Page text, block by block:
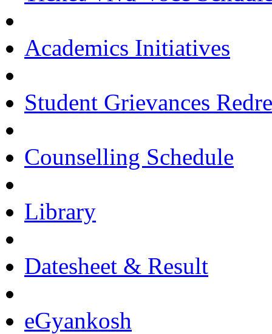
Academics Initiatives
Student Grievances
Counselling Schedule
Library
Datesheet & Result
eGyankosh